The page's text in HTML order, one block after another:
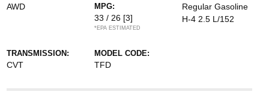
AWD
MPG:
33 / 26 [3]
*EPA ESTIMATED
Regular Gasoline
H-4 2.5 L/152
TRANSMISSION:
CVT
MODEL CODE:
TFD